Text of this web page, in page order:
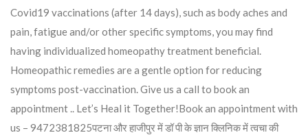
Covid19 vaccinations (after 14 days), such as body aches and
pain, fatigue and/or other specific symptoms, you may find
having individualized homeopathy treatment beneficial.
Homeopathic remedies are a gentle option for reducing
symptoms post-vaccination. Give us a call to book an
appointment .. Let’s Heal it Together!Book an appointment with
us – 9472381825पटना और हाजीपुर में डॉ पी के ज्ञान क्लिनिक में त्वचा की